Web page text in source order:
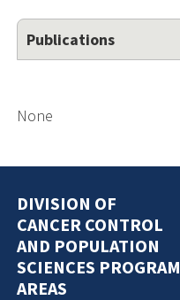
Publications
None
DIVISION OF
CANCER CONTROL
AND POPULATION
SCIENCES PROGRAM
AREAS